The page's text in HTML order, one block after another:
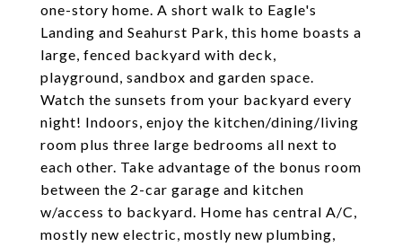
one-story home. A short walk to Eagle's
Landing and Seahurst Park, this home boasts a
large, fenced backyard with deck,
playground, sandbox and garden space.
Watch the sunsets from your backyard every
night! Indoors, enjoy the kitchen/dining/living
room plus three large bedrooms all next to
each other. Take advantage of the bonus room
between the 2-car garage and kitchen
w/access to backyard. Home has central A/C,
mostly new electric, mostly new plumbing,